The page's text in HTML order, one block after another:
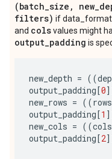
(batch_size , new_
filters) if
and colsvalues might
output_padding is
new_depth = ((
output_padding[0
new_rows = ((rows
output_padding[1
new_cols = ((cols
output_padding[2